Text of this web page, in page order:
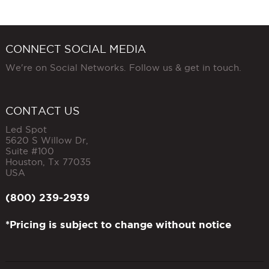
CONNECT SOCIAL MEDIA
We're on Social Networks. Follow us & get in touch.
CONTACT US
Led Spot
5620 S Willow Dr,
Suite #100
Houston Tx 77035
USA
(800) 239-2939
*Pricing is subject to change without notice